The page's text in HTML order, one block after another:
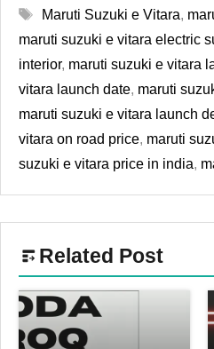
Tags
Maruti Suzuki e Vitara,
maruti suzuki e vitara electric
interior, maruti suzuki e vitara
vitara launch date, maruti
maruti suzuki e vitara launch
vitara on road price, maruti
suzuki e vitara price in india,
Related Post